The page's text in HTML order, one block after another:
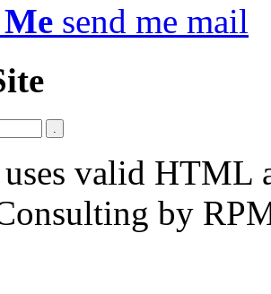
send me mail
valid HTML
by